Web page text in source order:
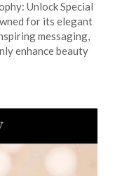
Unlock Special
for its elegant
messaging,
enhance beauty